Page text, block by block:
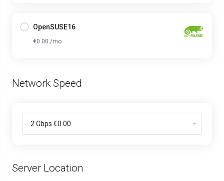
OpenSUSE16
€0.00 /mo
Network Speed
Server Location